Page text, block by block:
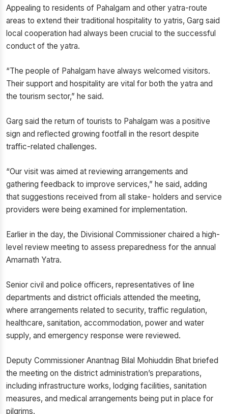
Appealing to residents of Pahalgam and other yatra-route
areas to extend their traditional hospitality to yatris, Garg said
local cooperation had always been crucial to the successful
conduct of the yatra.
“The people of Pahalgam have always welcomed visitors.
Their support and hospitality are vital for both the yatra and
the tourism sector,” he said.
Garg said the return of tourists to Pahalgam was a positive
sign and reflected growing footfall in the resort despite
traffic-related challenges.
“Our visit was aimed at reviewing arrangements and
gathering feedback to improve services,” he said, adding
that suggestions received from all stake- holders and service
providers were being examined for implementation.
Earlier in the day, the Divisional Commissioner chaired a high-
level review meeting to assess preparedness for the annual
Amarnath Yatra.
Senior civil and police officers, representatives of line
departments and district officials attended the meeting,
where arrangements related to security, traffic regulation,
healthcare, sanitation, accommodation, power and water
supply, and emergency response were reviewed.
Deputy Commissioner Anantnag Bilal Mohiuddin Bhat briefed
the meeting on the district administration’s preparations,
including infrastructure works, lodging facilities, sanitation
measures, and medical arrangements being put in place for
pilgrims.